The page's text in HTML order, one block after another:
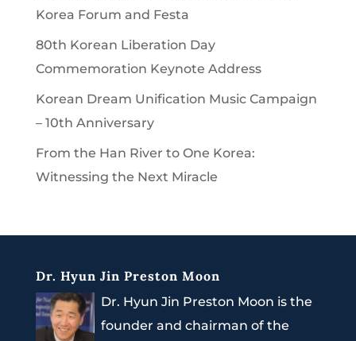
Korea Forum and Festa
80th Korean Liberation Day
Commemoration Keynote Address
Korean Dream Unification Music Campaign
– 10th Anniversary
From the Han River to One Korea:
Witnessing the Next Miracle
Dr. Hyun Jin Preston Moon
Dr. Hyun Jin Preston Moon is the
founder and chairman of the